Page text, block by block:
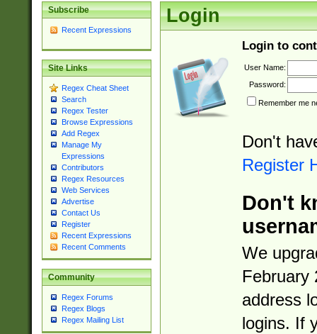
Subscribe
Recent Expressions
Site Links
Regex Cheat Sheet
Search
Regex Tester
Browse Expressions
Add Regex
Manage My
Expressions
Contributors
Regex Resources
Web Services
Advertise
Contact Us
Register
Recent Expressions
Recent Comments
Community
Regex Forums
Regex Blogs
Regex Mailing List
Login
Login to
User Name:
Password:
Remember me
Don't
Register
Don't
We
February
address
logins. If